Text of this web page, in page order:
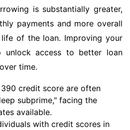
is substantially greater,
payments and more overall
of the loan. Improving your
unlock access to better loan
time.
credit score are often
subprime," facing the
available.
with credit scores in